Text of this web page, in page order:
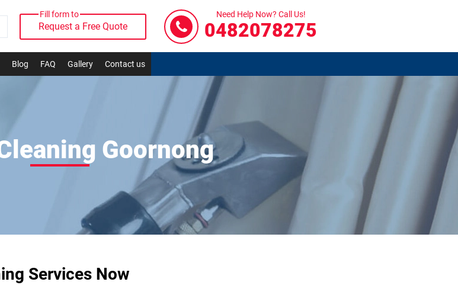
Fill form to
Request a Free Quote
Need Help Now? Call Us!
0482078275
Blog FAQ Gallery Contact us
Goornong
Services Now